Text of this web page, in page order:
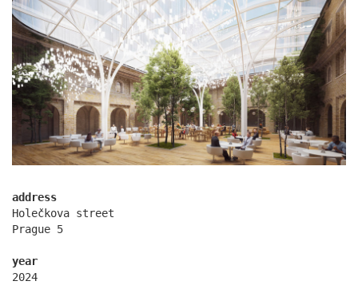
komořany elementary school
address
Holečkova street
Prague 5
year
2024